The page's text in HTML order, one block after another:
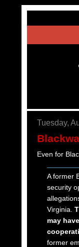
Tuesday,
Even for
A former
security
Virginia.
may
former